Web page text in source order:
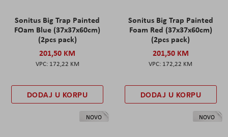
Sonitus Big Trap Painted
FOam Blue (37x37x60cm)
(2pcs pack)
201,50 KM
172,22 KM
DODAJ U KORPU
Sonitus Big Trap Painted
Foam Red (37x37x60cm)
(2pcs pack)
201,50 KM
172,22 KM
DODAJ U KORPU
NOVO NOVO